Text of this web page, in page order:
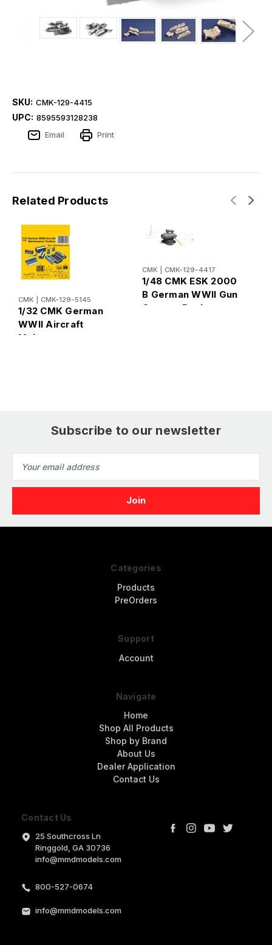
SKU: CMK-129-4415
UPC: 8595593128238
Email
Print
Related Products
CMK CMK-129-5145
1/32 CMK German
WWII Aircraft
Maintenance
CMK CMK-129-4417
1/48 CMK ESK 2000
B German WWII Gun
Camera Resin
Subscribe to our newsletter
Address
Contact Us
25 Southcross Ln
Ringgold, GA 30736
info@mmdmodels.com
800-527-0674
info@mmdmodels.com
Categories
Products
PreOrders
Support
Account
Navigate
Home
Shop All Products
Shop by Brand
About Us
Dealer Application
Contact Us